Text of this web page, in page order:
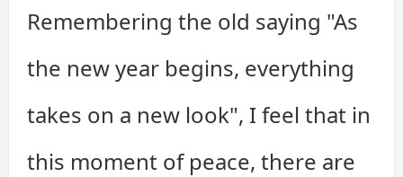
Remembering the old saying "As
the new year begins, everything
takes on a new look", I feel that in
this moment of peace, there are